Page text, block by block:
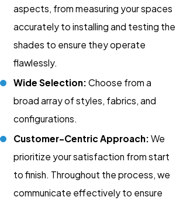
aspects, from measuring your spaces
accurately to installing and testing the
shades to ensure they operate
flawlessly.
Wide Selection: Choose from a
broad array of styles, fabrics, and
configurations.
Customer-Centric Approach: We
prioritize your satisfaction from start
to finish. Throughout the process, we
communicate effectively to ensure